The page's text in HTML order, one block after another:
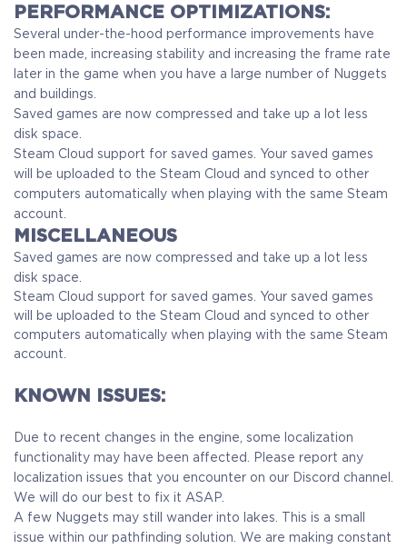
PERFORMANCE OPTIMIZATIONS:
Several under-the-hood performance improvements have
been made, increasing stability and increasing the frame rate
later in the game when you have a large number of Nuggets
and buildings.
Saved games are now compressed and take up a lot less
disk space.
Steam Cloud support for saved games. Your saved games
will be uploaded to the Steam Cloud and synced to other
computers automatically when playing with the same Steam
account.
MISCELLANEOUS
Saved games are now compressed and take up a lot less
disk space.
Steam Cloud support for saved games. Your saved games
will be uploaded to the Steam Cloud and synced to other
computers automatically when playing with the same Steam
account.
KNOWN ISSUES:
Due to recent changes in the engine, some localization
functionality may have been affected. Please report any
localization issues that you encounter on our Discord channel.
We will do our best to fix it ASAP.
A few Nuggets may still wander into lakes. This is a small
issue within our pathfinding solution. We are making constant